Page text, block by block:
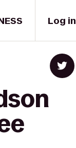
Log in